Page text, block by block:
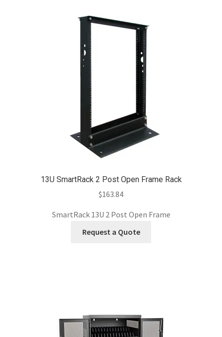
13U SmartRack 2 Post Open Frame Rack
$163.84
SmartRack 13U 2 Post Open Frame
Request a Quote